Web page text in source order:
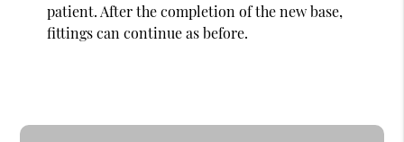
patient. After the completion of the new base,
fittings can continue as before.